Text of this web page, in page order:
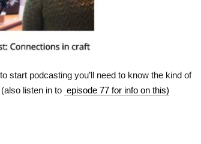
start podcasting you’ll need to know the kind of
listen in to episode 77 for info on this)